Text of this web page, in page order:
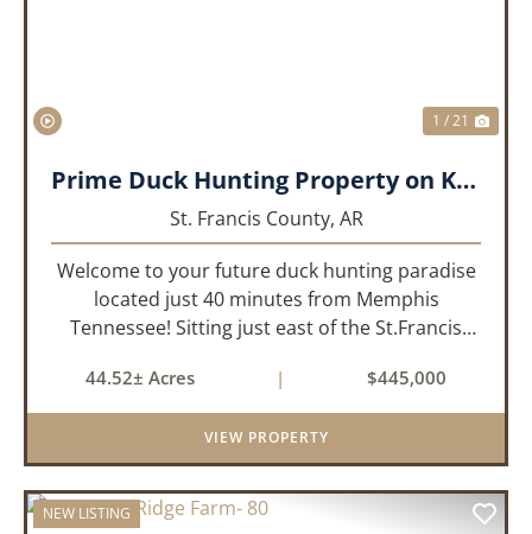
1 / 21
Prime Duck Hunting Property on Kiethley Lake - Saint Francis County, Arkansas
St. Francis County, AR
Welcome to your future duck hunting paradise
located just 40 minutes from Memphis
Tennessee! Sitting just east of the St.Francis
Beaty Lake, this property is in the heart of the
St.Francis River Flyway. Ki...
44.52± Acres | $445,000
VIEW PROPERTY
NEW LISTING